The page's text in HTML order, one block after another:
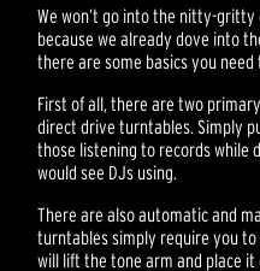
We won’t go into the nitty-
because we already dove into
there are some basics you need
First of all, there are two
direct drive turntables. Simply
those listening to records while
would see DJs using.
There are also automatic and
turntables simply require you
will lift the tone arm and place